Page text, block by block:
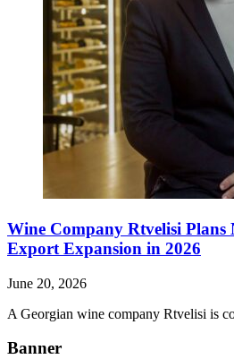
Wine Company Rtvelisi Plans
Export Expansion in 2026
June 20, 2026
A Georgian wine company Rtvelisi is
Banner